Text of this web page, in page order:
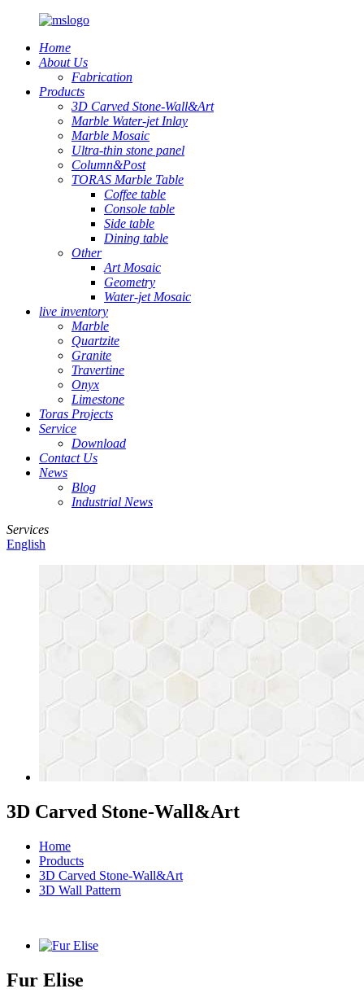
Home
About Us
Fabrication
Products
3D Carved Stone-Wall&Art
Marble Water-jet Inlay
Marble Mosaic
Ultra-thin stone panel
Column&Post
TORAS Marble Table
Coffee table
Console table
Side table
Dining table
Other
Art Mosaic
Geometry
Water-jet Mosaic
live inventory
Marble
Quartzite
Granite
Travertine
Onyx
Limestone
Toras Projects
Service
Download
Contact Us
News
Blog
Industrial News
Services
English
3D Carved Stone-Wall&Art
Home
Products
3D Carved Stone-Wall&Art
3D Wall Pattern
Fur Elise